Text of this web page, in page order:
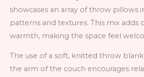
showcases an array of throw pillows
patterns and textures. This mix adds
warmth, making the space feel
The use of a soft, knitted throw
the arm of the couch encourages